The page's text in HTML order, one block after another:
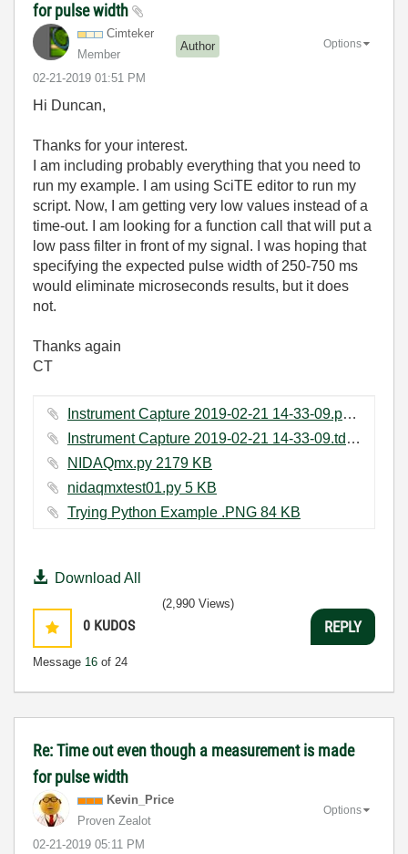
for pulse width
Cimteker
Member
Author
‎02-21-2019 01:51 PM
Options
Hi Duncan,
Thanks for your interest.
I am including probably everything that you need to
run my example. I am using SciTE editor to run my
script. Now, I am getting very low values instead of a
time-out. I am looking for a function call that will put a
low pass filter in front of my signal. I was hoping that
specifying the expected pulse width of 250-750 ms
would eliminate microseconds results, but it does
not.
Thanks again
CT
Instrument Capture 2019-02-21 14-33-09.png ‏29 KB
Instrument Capture 2019-02-21 14-33-09.tdms ‏11 KB
NIDAQmx.py ‏2179 KB
nidaqmxtest01.py ‏5 KB
Trying Python Example .PNG ‏84 KB
Download All
0 KUDOS
Message 16 of 24
(2,990 Views)
REPLY
Re: Time out even though a measurement is made
for pulse width
Kevin_Price
Proven Zealot
‎02-21-2019 05:11 PM
Options